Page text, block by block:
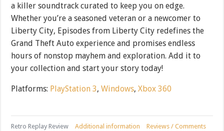
a killer soundtrack curated to keep you on edge.
Whether you’re a seasoned veteran or a newcomer to
Liberty City, Episodes from Liberty City redefines the
Grand Theft Auto experience and promises endless
hours of nonstop mayhem and exploration. Add it to
your collection and start your story today!
Platforms: PlayStation 3,Windows,Xbox 360
Retro Replay Review Additional information Reviews / Comments